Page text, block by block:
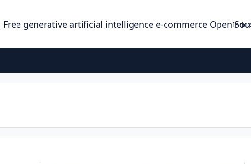
generative artificial intelligence e-commerce Open Index